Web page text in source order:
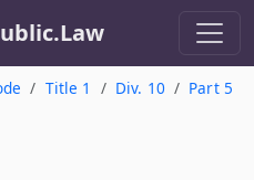
Title 1 Div. 10
Part 5